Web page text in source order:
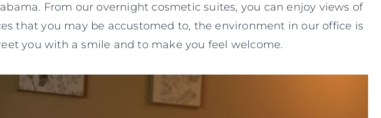
From our overnight cosmetic suites, you can enjoy views of
that you may be accustomed to, the environment in our office is
you with a smile and to make you feel welcome.